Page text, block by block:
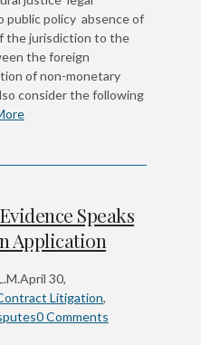
public policy absence of
the jurisdiction to the
the foreign
of non-monetary
consider the following
Speaks
Application
April 30,
Litigation,
0 Comments